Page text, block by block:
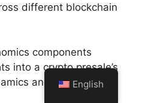
different blockchain
components
into a crypto presale’s
and long-term
English